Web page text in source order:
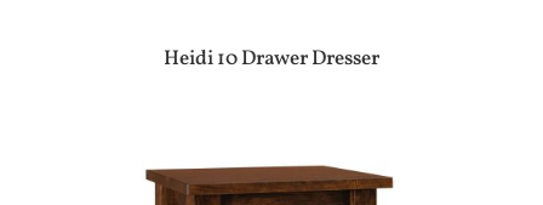
Heidi 10 Drawer Dresser